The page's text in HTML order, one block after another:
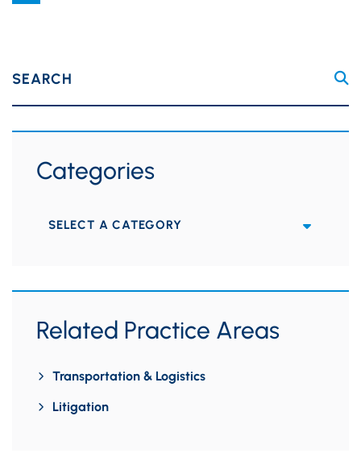
SEARCH
Categories
Categories
Related Practice Areas
Transportation & Logistics
Litigation